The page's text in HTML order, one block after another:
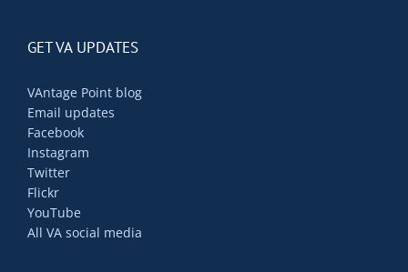
GET VA UPDATES
VAntage Point blog
Email updates
Facebook
Instagram
Twitter
Flickr
YouTube
All VA social media